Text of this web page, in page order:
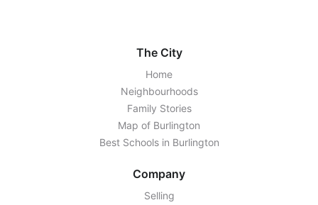
The City
Home
Neighbourhoods
Family Stories
Map of Burlington
Best Schools in Burlington
Company
Selling